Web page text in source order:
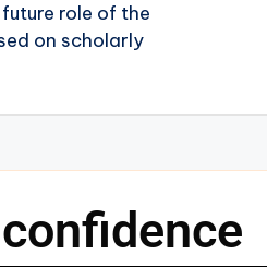
role of the
on scholarly